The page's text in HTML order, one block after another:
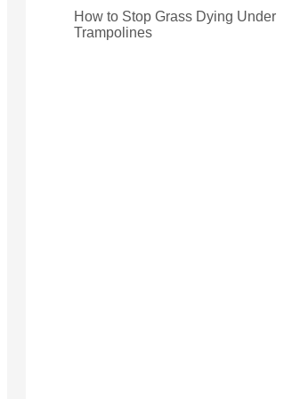
How to Stop Grass Dying Under
Trampolines